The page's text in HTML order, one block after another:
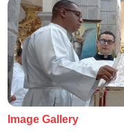
Image Gallery